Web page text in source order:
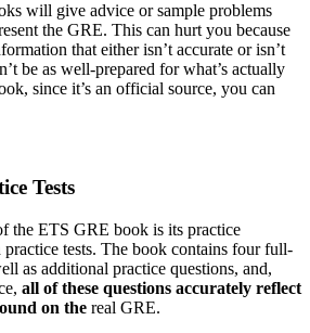
will give advice or sample problems
the GRE. This can hurt you because
that either isn’t accurate or isn’t
be as well-prepared for what’s actually
since it’s an official source, you can
Tests
the ETS GRE book is its practice
tests. The book contains four full-
as additional practice questions, and,
all of these questions accurately reflect
on the real GRE.